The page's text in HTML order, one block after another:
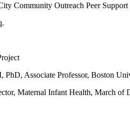
Community Outreach Peer
Associate Professor, Boston
Maternal Infant Health, March of